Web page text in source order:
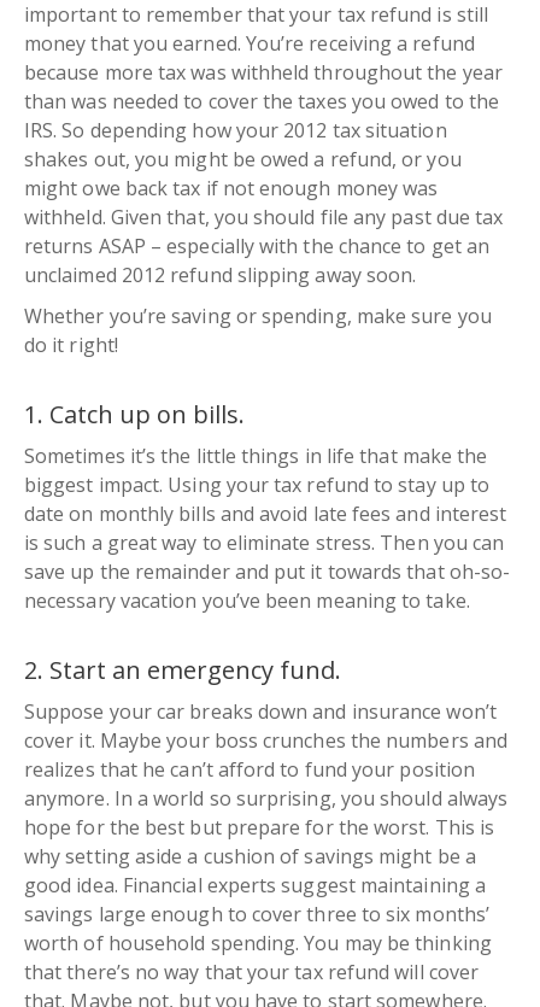
important to remember that your tax refund is still
money that you earned. You’re receiving a refund
because more tax was withheld throughout the year
than was needed to cover the taxes you owed to the
IRS. So depending how your 2012 tax situation
shakes out, you might be owed a refund, or you
might owe back tax if not enough money was
withheld. Given that, you should file any past due tax
returns ASAP – especially with the chance to get an
unclaimed 2012 refund slipping away soon.
Whether you’re saving or spending, make sure you
do it right!
1. Catch up on bills.
Sometimes it’s the little things in life that make the
biggest impact. Using your tax refund to stay up to
date on monthly bills and avoid late fees and interest
is such a great way to eliminate stress. Then you can
save up the remainder and put it towards thatoh-so-
necessaryvacation you’ve been meaning to take.
2. Start an emergency fund.
Suppose your car breaks down and insurance won’t
cover it. Maybe your boss crunches the numbers and
realizes that he can’t afford to fund your position
anymore. In a world so surprising, you should always
hope for the best but prepare for the worst. This is
why setting aside a cushion of savings might be a
good idea. Financial experts suggest maintaining a
savings large enough to cover three to six months’
worth of household spending. You may be thinking
that there’s no way that your tax refund will cover
that. Maybe not, but you have to start somewhere.